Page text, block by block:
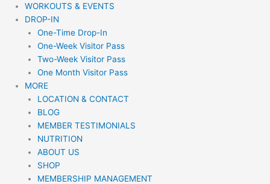
WORKOUTS & EVENTS
DROP-IN
One-Time Drop-In
One-Week Visitor Pass
Two-Week Visitor Pass
One Month Visitor Pass
MORE
LOCATION & CONTACT
BLOG
MEMBER TESTIMONIALS
NUTRITION
ABOUT US
SHOP
MEMBERSHIP MANAGEMENT